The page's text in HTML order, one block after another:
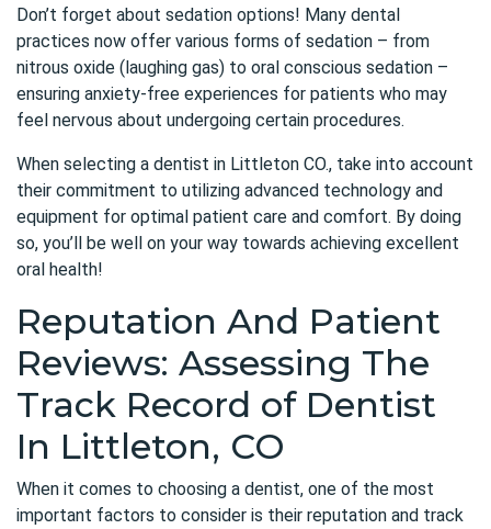
Don’t forget about sedation options! Many dental
practices now offer various forms of sedation – from
nitrous oxide (laughing gas) to oral conscious sedation –
ensuring anxiety-free experiences for patients who may
feel nervous about undergoing certain procedures.
When selecting a dentist in Littleton CO., take into account
their commitment to utilizing advanced technology and
equipment for optimal patient care and comfort. By doing
so, you’ll be well on your way towards achieving excellent
oral health!
Reputation And Patient
Reviews: Assessing The
Track Record of Dentist
In Littleton, CO
When it comes to choosing a dentist, one of the most
important factors to consider is their reputation and track